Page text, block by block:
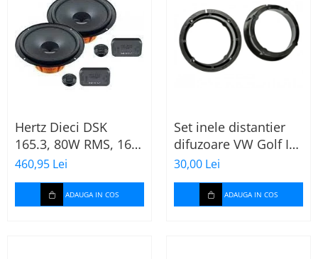
Hertz Dieci DSK
165.3, 80W RMS, 16.5
cm, 2 cai, boxe auto
sisteme
460,95 Lei
ADAUGA IN COS
Set inele distantier
difuzoare VW Golf IV
(1996-2005) 165mm
30,00 Lei
ADAUGA IN COS